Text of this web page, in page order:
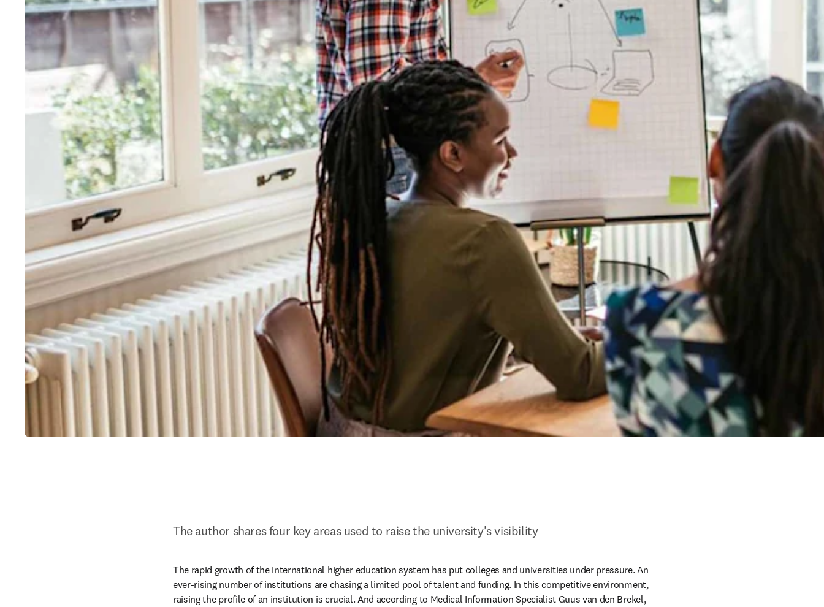
The author shares four key areas used to raise the university's visibility
The rapid growth of the international higher education system has put colleges and universities under pressure. An
ever-rising number of institutions are chasing a limited pool of talent and funding. In this competitive environment,
raising the profile of an institution is crucial. And according to Medical Information Specialist Guus van den Brekel,